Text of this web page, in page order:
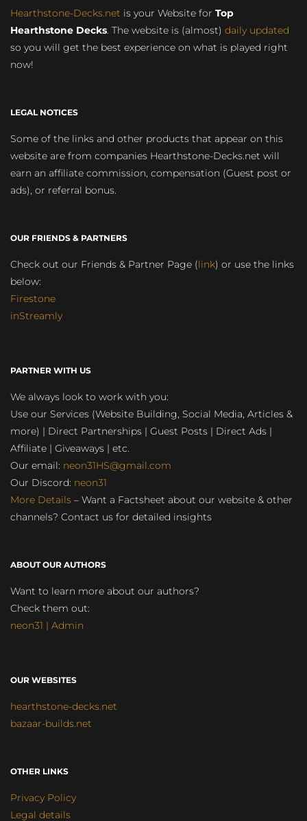
Hearthstone-Decks.net is your Website for Top
Hearthstone Decks. The website is (almost) daily updated
so you will get the best experience on what is played right
now!
LEGAL NOTICES
Some of the links and other products that appear on this
website are from companies Hearthstone-Decks.net will
earn an affiliate commission, compensation (Guest post or
ads), or referral bonus.
OUR FRIENDS & PARTNERS
Check out our Friends & Partner Page (link) or use the links
below:
Firestone
inStreamly
PARTNER WITH US
We always look to work with you:
Use our Services (Website Building, Social Media, Articles &
more) | Direct Partnerships | Guest Posts | Direct Ads |
Affiliate | Giveaways | etc.
Our email: neon31HS@gmail.com
Our Discord: neon31
More Details – Want a Factsheet about our website & other
channels? Contact us for detailed insights
ABOUT OUR AUTHORS
Want to learn more about our authors?
Check them out:
neon31 | Admin
OUR WEBSITES
hearthstone-decks.net
bazaar-builds.net
OTHER LINKS
Privacy Policy
Legal details